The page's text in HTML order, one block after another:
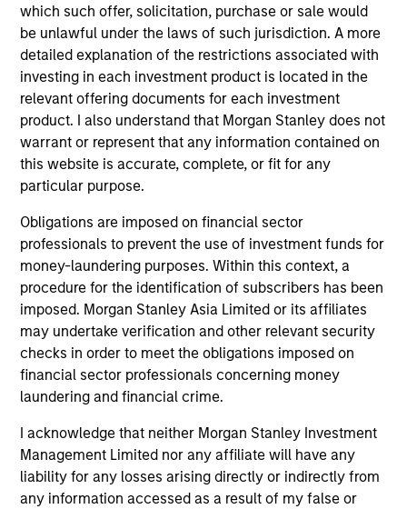
which such offer, solicitation, purchase or sale would
be unlawful under the laws of such jurisdiction. A more
detailed explanation of the restrictions associated with
investing in each investment product is located in the
relevant offering documents for each investment
product. I also understand that Morgan Stanley does not
warrant or represent that any information contained on
this website is accurate, complete, or fit for any
particular purpose.
Obligations are imposed on financial sector
professionals to prevent the use of investment funds for
money-laundering purposes. Within this context, a
procedure for the identification of subscribers has been
imposed. Morgan Stanley Asia Limited or its affiliates
may undertake verification and other relevant security
checks in order to meet the obligations imposed on
financial sector professionals concerning money
laundering and financial crime.
I acknowledge that neither Morgan Stanley Investment
Management Limited nor any affiliate will have any
liability for any losses arising directly or indirectly from
any information accessed as a result of my false or
Global Opportunity
Global Change
Invests globally in high quality companies
with strong ESG alignment consistent with
Goals that the team believes are
undervalued at the time of investment.
Restricts businesses operating in industries
with material environmental and social
externalities and/or corporate governance
risk, including alcohol, tobacco, fossil fuels
and weapons.
Team Insights